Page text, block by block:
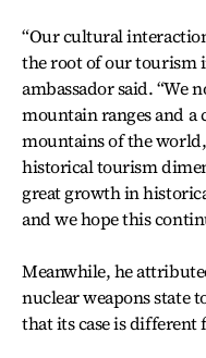
“Our cultural
the root of our tourism
ambassador said. “We
mountain ranges and a
mountains of the
historical tourism
great growth in
and we hope this
Meanwhile, he
nuclear weapons state
that its case is different